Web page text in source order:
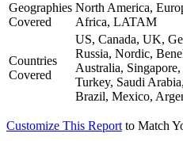
Geographies
Covered
North America,
Africa, LATAM
Countries
Covered
US, Canada, UK,
Russia, Nordic,
Australia,
Turkey, Saudi
Brazil, Mexico,
Customize This Report to Match